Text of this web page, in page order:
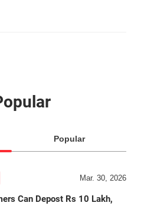
Popular
Mar. 30, 2026
Can Depost Rs 10 Lakh,